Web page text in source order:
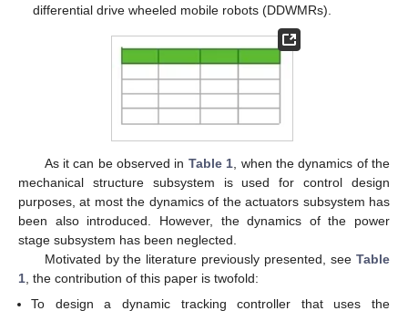
differential drive wheeled mobile robots (DDWMRs).
As it can be observed in Table 1 , when the dynamics of the
mechanical structure subsystem is used for control design
purposes, at most the dynamics of the actuators subsystem has
been also introduced. However, the dynamics of the power
stage subsystem has been neglected.
Motivated by the literature previously presented, see Table
1 , the contribution of this paper is twofold:
To design a dynamic tracking controller that uses the